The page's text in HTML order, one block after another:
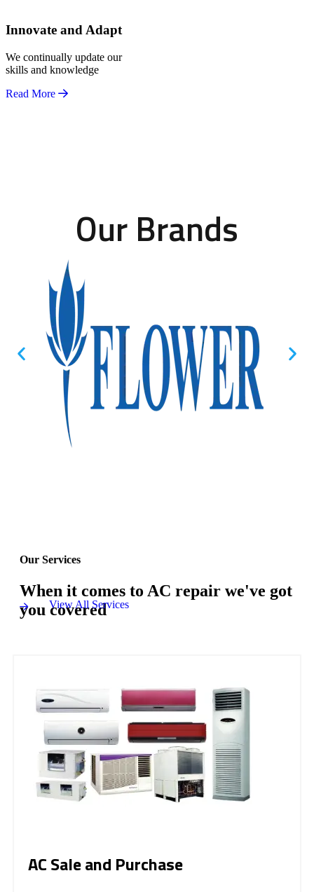
Innovate and Adapt
We continually update our
skills and knowledge
Read More
Our Brands
Our Services
When it comes to AC repair we've got
you covered
View All Services
AC Sale and Purchase